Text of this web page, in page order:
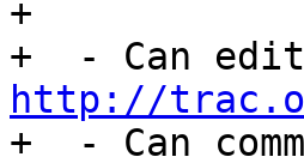
+
http://